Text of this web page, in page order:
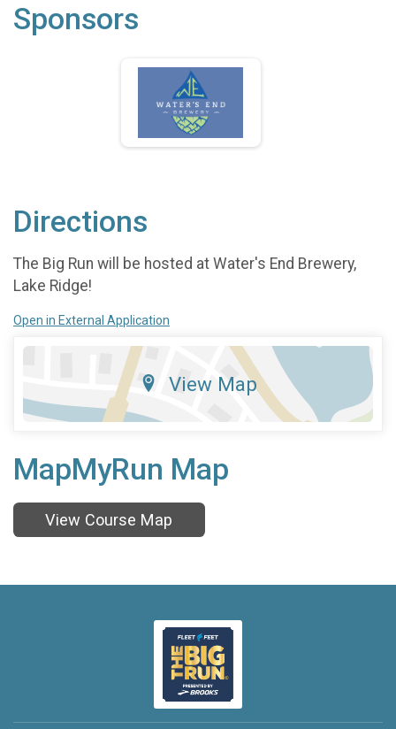
Sponsors
Directions
The Big Run will be hosted at Water's End Brewery,
Lake Ridge!
Open in External Application
View Map
MapMyRun Map
View Course Map